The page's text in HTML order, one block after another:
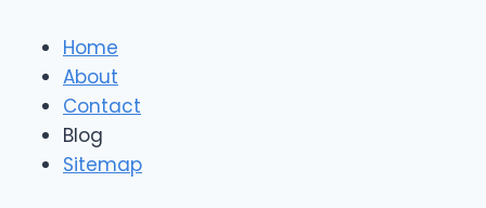
Home
About
Contact
Blog
Sitemap